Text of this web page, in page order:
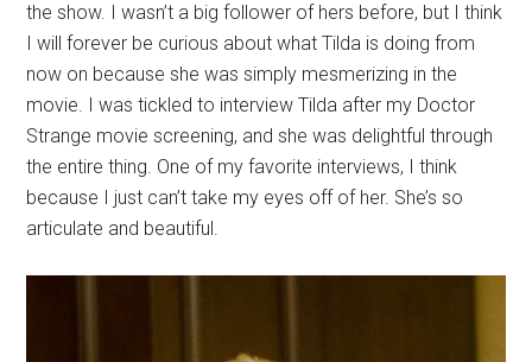
the show. I wasn’t a big follower of hers before, but I think
I will forever be curious about what Tilda is doing from
now on because she was simply mesmerizing in the
movie. I was tickled to interview Tilda after my Doctor
Strange movie screening, and she was delightful through
the entire thing. One of my favorite interviews, I think
because I just can’t take my eyes off of her. She’s so
articulate and beautiful.